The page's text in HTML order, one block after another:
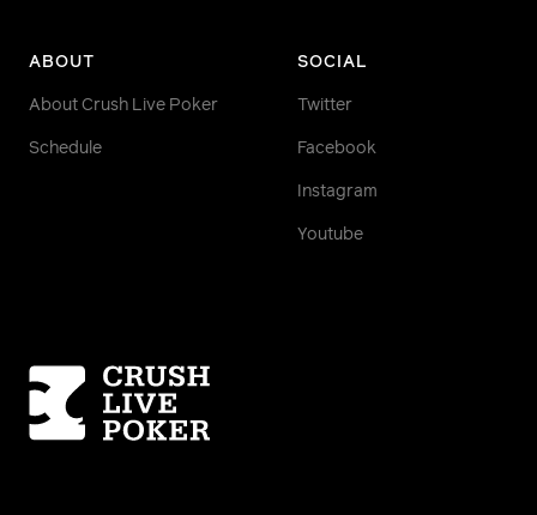
ABOUT
About Crush Live Poker
Schedule
SOCIAL
Twitter
Facebook
Instagram
Youtube
Homepage